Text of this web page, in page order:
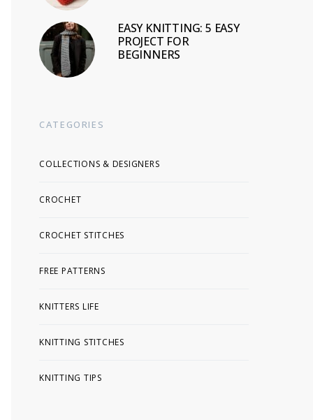
EASY KNITTING: 5 EASY
PROJECT FOR
BEGINNERS
CATEGORIES
COLLECTIONS & DESIGNERS
CROCHET
CROCHET STITCHES
FREE PATTERNS
KNITTERS LIFE
KNITTING STITCHES
KNITTING TIPS